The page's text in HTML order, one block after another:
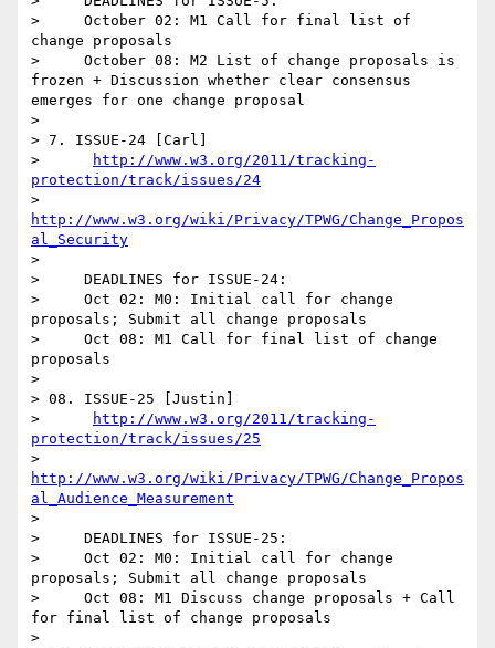
>     October 02: M1 Call for final list of
change proposals
>     October 08: M2 List of change proposals is
frozen + Discussion whether clear consensus
emerges for one change proposal
>
> 7. ISSUE-24 [Carl]
>
http://www.w3.org/2011/tracking-
protection/track/issues/24
http://www.w3.org/wiki/Privacy/TPWG/Change_Propos
al_Security
>
>     DEADLINES for ISSUE-24:
>     Oct 02: M0: Initial call for change
proposals; Submit all change proposals
>     Oct 08: M1 Call for final list of change
proposals
>
> 08. ISSUE-25 [Justin]
>
http://www.w3.org/2011/tracking-
protection/track/issues/25
http://www.w3.org/wiki/Privacy/TPWG/Change_Propos
al_Audience_Measurement
>
>     DEADLINES for ISSUE-25:
>     Oct 02: M0: Initial call for change
proposals; Submit all change proposals
>     Oct 08: M1 Discuss change proposals + Call
for final list of change proposals
>